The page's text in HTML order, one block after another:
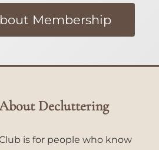
Membership
Decluttering
is for people who know